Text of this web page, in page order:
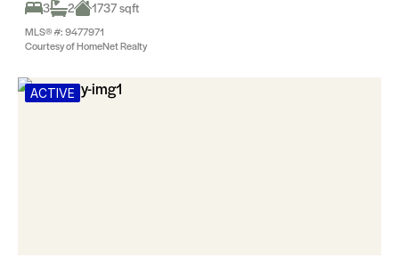
3
2 1737 sqft
MLS® #: 9477971
Courtesy of HomeNet Realty
ACTIVE